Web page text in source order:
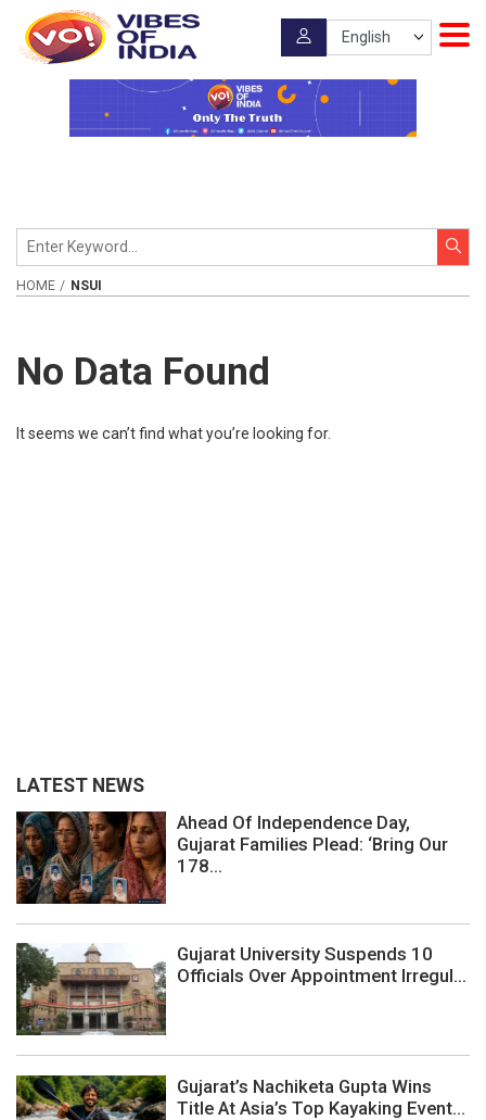
HOME NSUI
No Data Found
It seems we can’t find what you’re looking for.
LATEST NEWS
Ahead Of Independence Day,
Gujarat Families Plead: ‘Bring Our
178...
Gujarat University Suspends 10
Officials Over Appointment Irregul...
Gujarat’s Nachiketa Gupta Wins
Title At Asia’s Top Kayaking Event...